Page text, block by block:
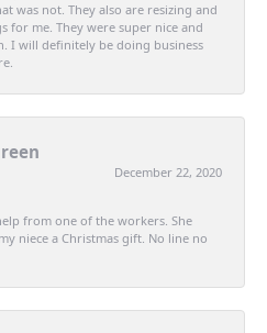
was not. They also are resizing and
for me. They were super nice and
I will definitely be doing business
December 22, 2020
from one of the workers. She
niece a Christmas gift. No line no